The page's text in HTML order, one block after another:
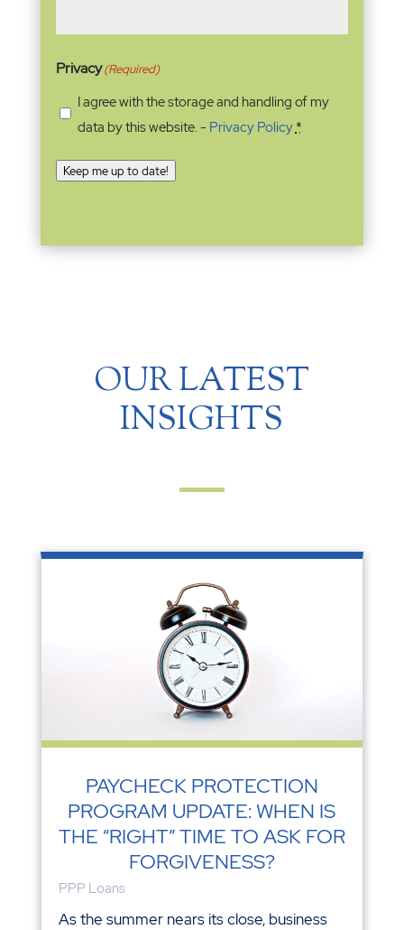
Privacy(Required)
I agree with the storage and handling of my
data by this website. - Privacy Policy*
Keep me up to date!
OUR LATEST
INSIGHTS
PAYCHECK PROTECTION
PROGRAM UPDATE: WHEN IS
THE “RIGHT” TIME TO ASK FOR
FORGIVENESS?
PPP Loans
As the summer nears its close, business